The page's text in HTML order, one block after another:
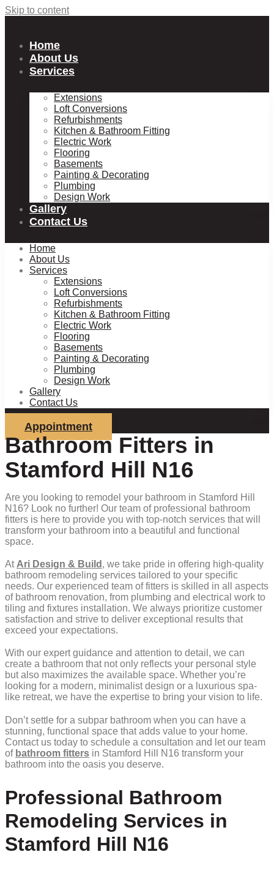
Skip to content
Home
About Us
Services
Extensions
Loft Conversions
Refurbishments
Kitchen & Bathroom Fitting
Electric Work
Flooring
Basements
Painting & Decorating
Plumbing
Design Work
Gallery
Contact Us
Home
About Us
Services
Extensions
Loft Conversions
Refurbishments
Kitchen & Bathroom Fitting
Electric Work
Flooring
Basements
Painting & Decorating
Plumbing
Design Work
Gallery
Contact Us
Appointment
Bathroom Fitters in
Stamford Hill N16
Are you looking to remodel your bathroom in Stamford Hill
N16? Look no further! Our team of professional bathroom
fitters is here to provide you with top-notch services that will
transform your bathroom into a beautiful and functional
space.
At Ari Design & Build , we take pride in offering high-quality
bathroom remodeling services tailored to your specific
needs. Our experienced team of fitters is skilled in all aspects
of bathroom renovation, from plumbing and electrical work to
tiling and fixtures installation. We always prioritize customer
satisfaction and strive to deliver exceptional results that
exceed your expectations.
With our expert guidance and attention to detail, we can
create a bathroom that not only reflects your personal style
but also maximizes the available space. Whether you’re
looking for a modern, minimalist design or a luxurious spa-
like retreat, we have the expertise to bring your vision to life.
Don’t settle for a subpar bathroom when you can have a
stunning, functional space that adds value to your home.
Contact us today to schedule a consultation and let our team
of bathroom fitters in Stamford Hill N16 transform your
bathroom into the oasis you deserve.
Professional Bathroom
Remodeling Services in
Stamford Hill N16